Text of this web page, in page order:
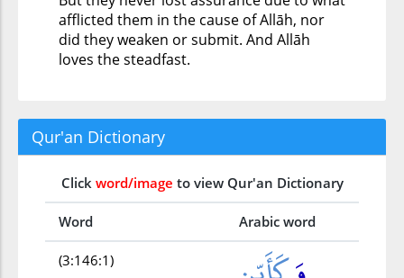
afflicted them in the cause of Allāh, nor
did they weaken or submit. And Allāh
loves the steadfast.
Qur'an Dictionary
Click word/image to view Qur'an Dictionary
Word Arabic word
(3:146:1)